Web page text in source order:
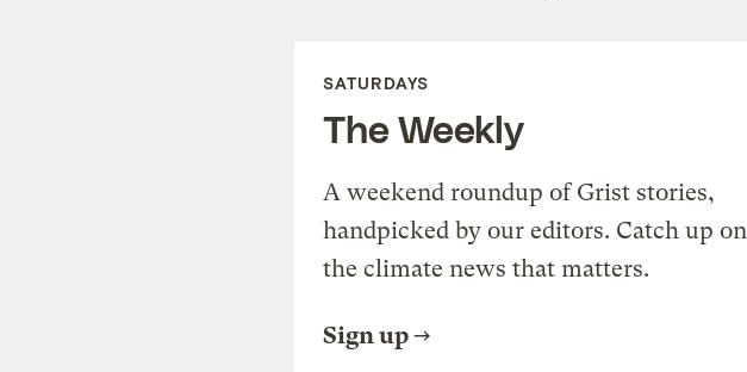
SATURDAYS
The Weekly
A weekend roundup of Grist stories,
handpicked by our editors. Catch up on
the climate news that matters.
Sign up